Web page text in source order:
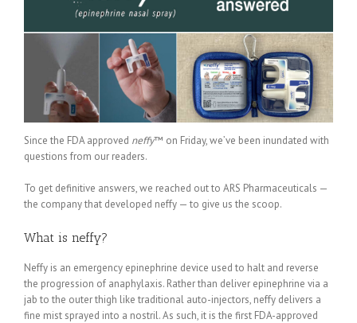
Since the FDA approved neffy™ on Friday, we’ve been inundated with
questions from our readers.
To get definitive answers, we reached out to ARS Pharmaceuticals —
the company that developed neffy — to give us the scoop.
What is neffy?
Neffy is an emergency epinephrine device used to halt and reverse
the progression of anaphylaxis. Rather than deliver epinephrine via a
jab to the outer thigh like traditional auto-injectors, neffy delivers a
fine mist sprayed into a nostril. As such, it is the first FDA-approved